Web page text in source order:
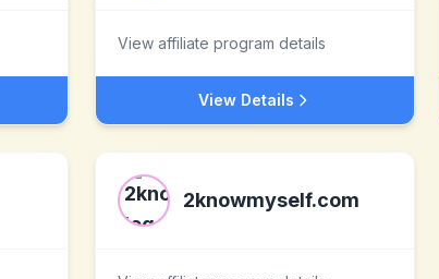
View affiliate program details
View Details
2knowmyself.com